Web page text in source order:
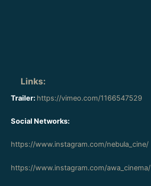
Links:
Trailer: https://vimeo.com/1166547529
Social Networks:
https://www.instagram.com/nebula_cine/
https://www.instagram.com/awa_cinema/